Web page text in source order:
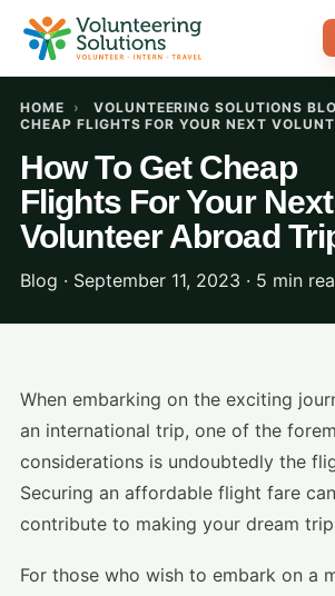
HOME › VOLUNTEERING SOLUTIONS
CHEAP FLIGHTS FOR YOUR NEXT
How To Get Cheap
Flights For Your Next
Volunteer Abroad
Blog · September 11, 2023 · 5 min
When embarking on the exciting
an international trip, one of the
considerations is undoubtedly the
Securing an affordable flight fare
contribute to making your dream
For those who wish to embark on a